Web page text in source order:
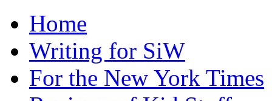
Home
Writing for SiW
For the New York Times